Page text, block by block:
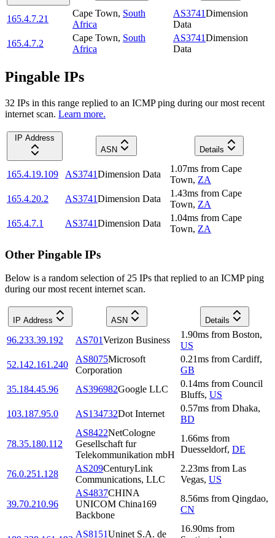
165.4.7.21
Cape Town, South
Africa
AS3741Dimension
Data
165.4.7.2
Cape Town, South
Africa
AS3741Dimension
Data
Pingable IPs
32 IPs in this range replied to an ICMP ping during our most recent
internet scan. Learn more.
IP Address
ASN
Details
165.4.19.109 AS3741Dimension Data
1.07ms from Cape
Town, ZA
165.4.20.2
AS3741Dimension Data
1.43ms from Cape
Town, ZA
165.4.7.1
AS3741Dimension Data
1.04ms from Cape
Town, ZA
Other Pingable IPs
Below is a random selection of 25 IPs that replied to an ICMP ping
during our most recent internet scan.
IP Address ASN Details
96.233.39.192 AS701Verizon Business
1.90ms from Boston,
US
52.142.161.240
AS8075Microsoft
Corporation
0.21ms from Cardiff,
GB
35.184.45.96
AS396982Google LLC
0.14ms from Council
Bluffs, US
103.187.95.0
AS134732Dot Internet
0.57ms from Dhaka,
BD
78.35.180.112
AS8422NetCologne
Gesellschaft fur
Telekommunikation mbH
1.66ms from
Duesseldorf, DE
76.0.251.128
AS209CenturyLink
Communications, LLC
2.23ms from Las
Vegas, US
39.70.210.96
AS4837CHINA
UNICOM China169
Backbone
8.56ms from Qingdao,
CN
AS8151Uninet S.A. de
16.90ms from